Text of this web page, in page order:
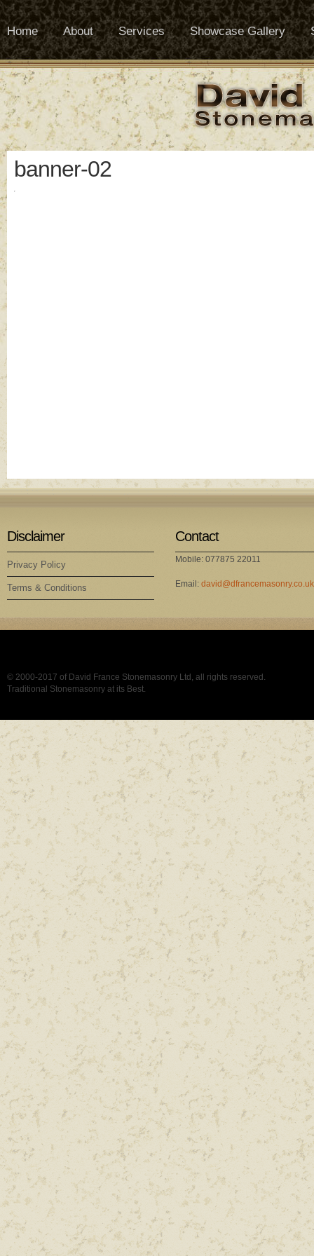
Home About Services Showcase Gallery
banner-02
Disclaimer
Privacy Policy
Terms & Conditions
Contact
Mobile: 077875 22011
Email: david@dfrancemasonry.co.uk
© 2000-2017 of David France Stonemasonry Ltd, all rights reserved.
Traditional Stonemasonry at its Best.